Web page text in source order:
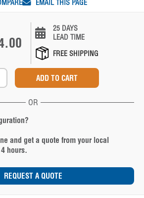
EMAIL THIS PAGE
25 DAYS
LEAD TIME
FREE SHIPPING
OR
and get a quote from your local
hours.
REQUEST A QUOTE